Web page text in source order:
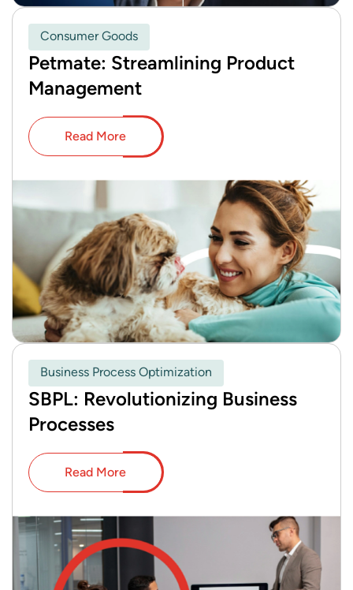
Consumer Goods
Petmate: Streamlining Product
Management
Read More
Business Process Optimization
SBPL: Revolutionizing Business
Processes
Read More